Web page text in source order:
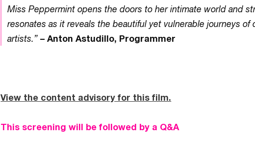
Miss Peppermint opens the doors to her intimate world and
resonates as it reveals the beautiful yet vulnerable journeys of
artists.” – Anton Astudillo, Programmer
View the content advisory for this film.
This screening will be followed by a Q&A